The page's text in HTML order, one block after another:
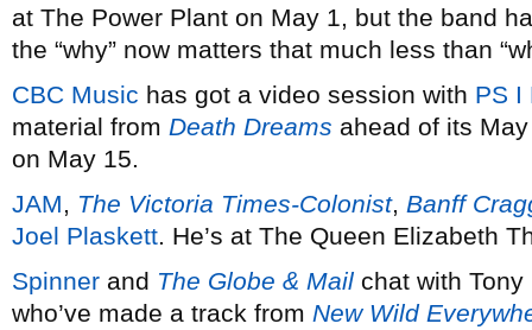
at The Power Plant on May 1, but the band
the “why” now matters that much less than
CBC Music has got a video session with PS I
material from Death Dreams ahead of its
on May 15.
JAM, The Victoria Times-Colonist, Banff
Joel Plaskett. He’s at The Queen Elizabeth
Spinner and The Globe & Mail chat with
who’ve made a track from New Wild